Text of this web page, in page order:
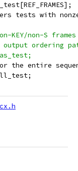
tests with
non-S
ordering
the entire